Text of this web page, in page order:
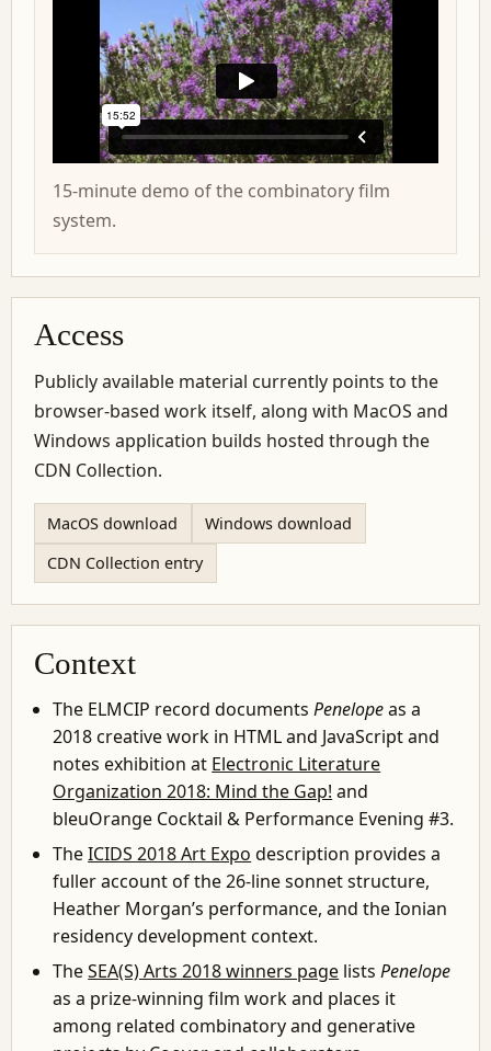
15-minute demo of the combinatory film
system.
Access
Publicly available material currently points to the
browser-based work itself, along with MacOS and
Windows application builds hosted through the
CDN Collection.
MacOS download
Windows download
CDN Collection entry
Context
The ELMCIP record documentsPenelopeas a
2018 creative work in HTML and JavaScript and
notes exhibition at Electronic Literature
Organization 2018: Mind the Gap! and
bleuOrange Cocktail & Performance Evening #3.
TheICIDS 2018 Art Expo description provides a
fuller account of the 26-line sonnet structure,
Heather Morgan’s performance, and the Ionian
residency development context.
TheSEA(S) Arts 2018 winners page listsPenelope
as a prize-winning film work and places it
among related combinatory and generative